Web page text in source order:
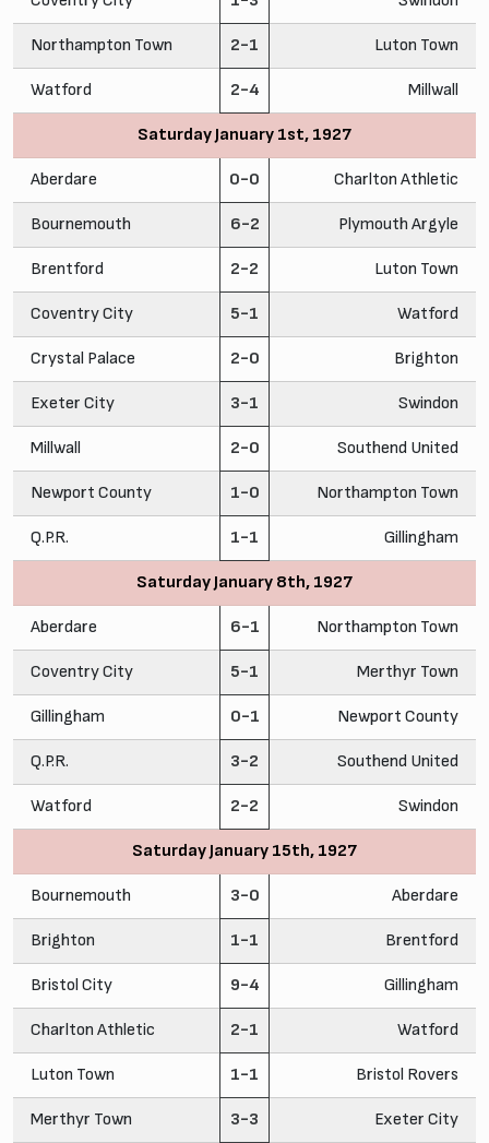
Northampton Town 2-1 Luton Town
Watford 2-4 Millwall
Saturday January 1st, 1927
Aberdare 0-0 Charlton Athletic
Bournemouth 6-2 Plymouth Argyle
Brentford 2-2 Luton Town
Coventry City 5-1 Watford
Crystal Palace 2-0 Brighton
Exeter City 3-1 Swindon
Millwall 2-0 Southend United
Newport County 1-0 Northampton Town
Q.P.R. 1-1 Gillingham
Saturday January 8th, 1927
Aberdare 6-1 Northampton Town
Coventry City 5-1 Merthyr Town
Gillingham 0-1 Newport County
Q.P.R. 3-2 Southend United
Watford 2-2 Swindon
Saturday January 15th, 1927
Bournemouth 3-0 Aberdare
Brighton 1-1 Brentford
Bristol City 9-4 Gillingham
Charlton Athletic 2-1 Watford
Luton Town 1-1 Bristol Rovers
Merthyr Town 3-3 Exeter City